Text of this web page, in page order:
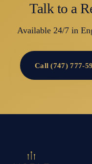
Talk to a
Available 24/7 in
Call (747) 777-